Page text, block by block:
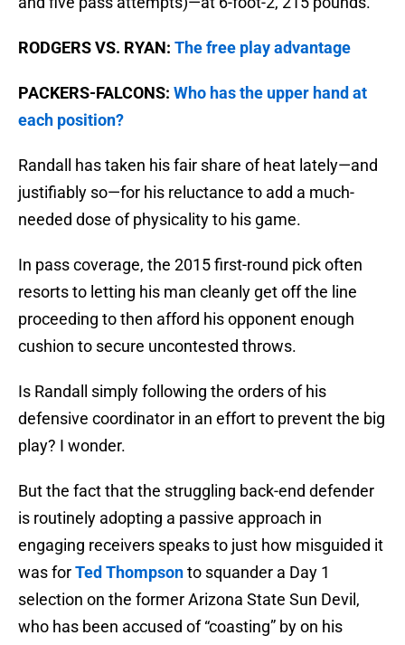
RODGERS VS. RYAN: The free play advantage
PACKERS-FALCONS: Who has the upper hand at
each position?
Randall has taken his fair share of heat lately—and
justifiably so—for his reluctance to add a much-
needed dose of physicality to his game.
In pass coverage, the 2015 first-round pick often
resorts to letting his man cleanly get off the line
proceeding to then afford his opponent enough
cushion to secure uncontested throws.
Is Randall simply following the orders of his
defensive coordinator in an effort to prevent the big
play? I wonder.
But the fact that the struggling back-end defender
is routinely adopting a passive approach in
engaging receivers speaks to just how misguided it
was forTed Thompsonto squander a Day 1
selection on the former Arizona State Sun Devil,
who has been accused of “coasting” by on his